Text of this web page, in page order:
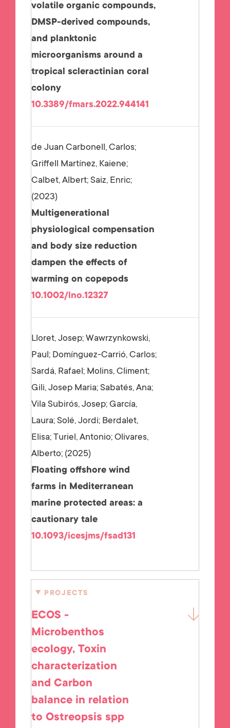
volatile organic compounds,
DMSP-derived compounds,
and planktonic
microorganisms around a
tropical scleractinian coral
colony
10.3389/fmars.2022.944141
de Juan Carbonell, Carlos;
Griffell Martínez, Kaiene;
Calbet, Albert; Saiz, Enric;
2023
Multigenerational
physiological compensation
and body size reduction
dampen the effects of
warming on copepods
10.1002/lno.12327
Lloret, Josep; Wawrzynkowski,
Paul; Domínguez-Carrió, Carlos;
Sardá, Rafael; Molins, Climent;
Gili, Josep Maria; Sabatés, Ana;
Vila Subirós, Josep; García,
Laura; Solé, Jordi; Berdalet,
Elisa; Turiel, Antonio; Olivares,
Alberto; 2025
Floating offshore wind
farms in Mediterranean
marine protected areas: a
cautionary tale
10.1093/icesjms/fsad131
PROJECTS
ECOS -
Microbenthos
ecology, Toxin
characterization
and Carbon
balance in relation
to Ostreopsis spp